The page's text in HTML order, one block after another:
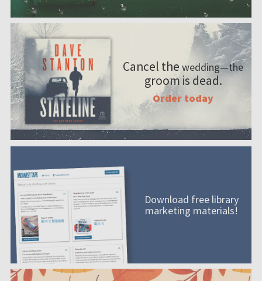
Cancel the wedding—the
groom is dead.
Order today
Download free library
marketing materials!